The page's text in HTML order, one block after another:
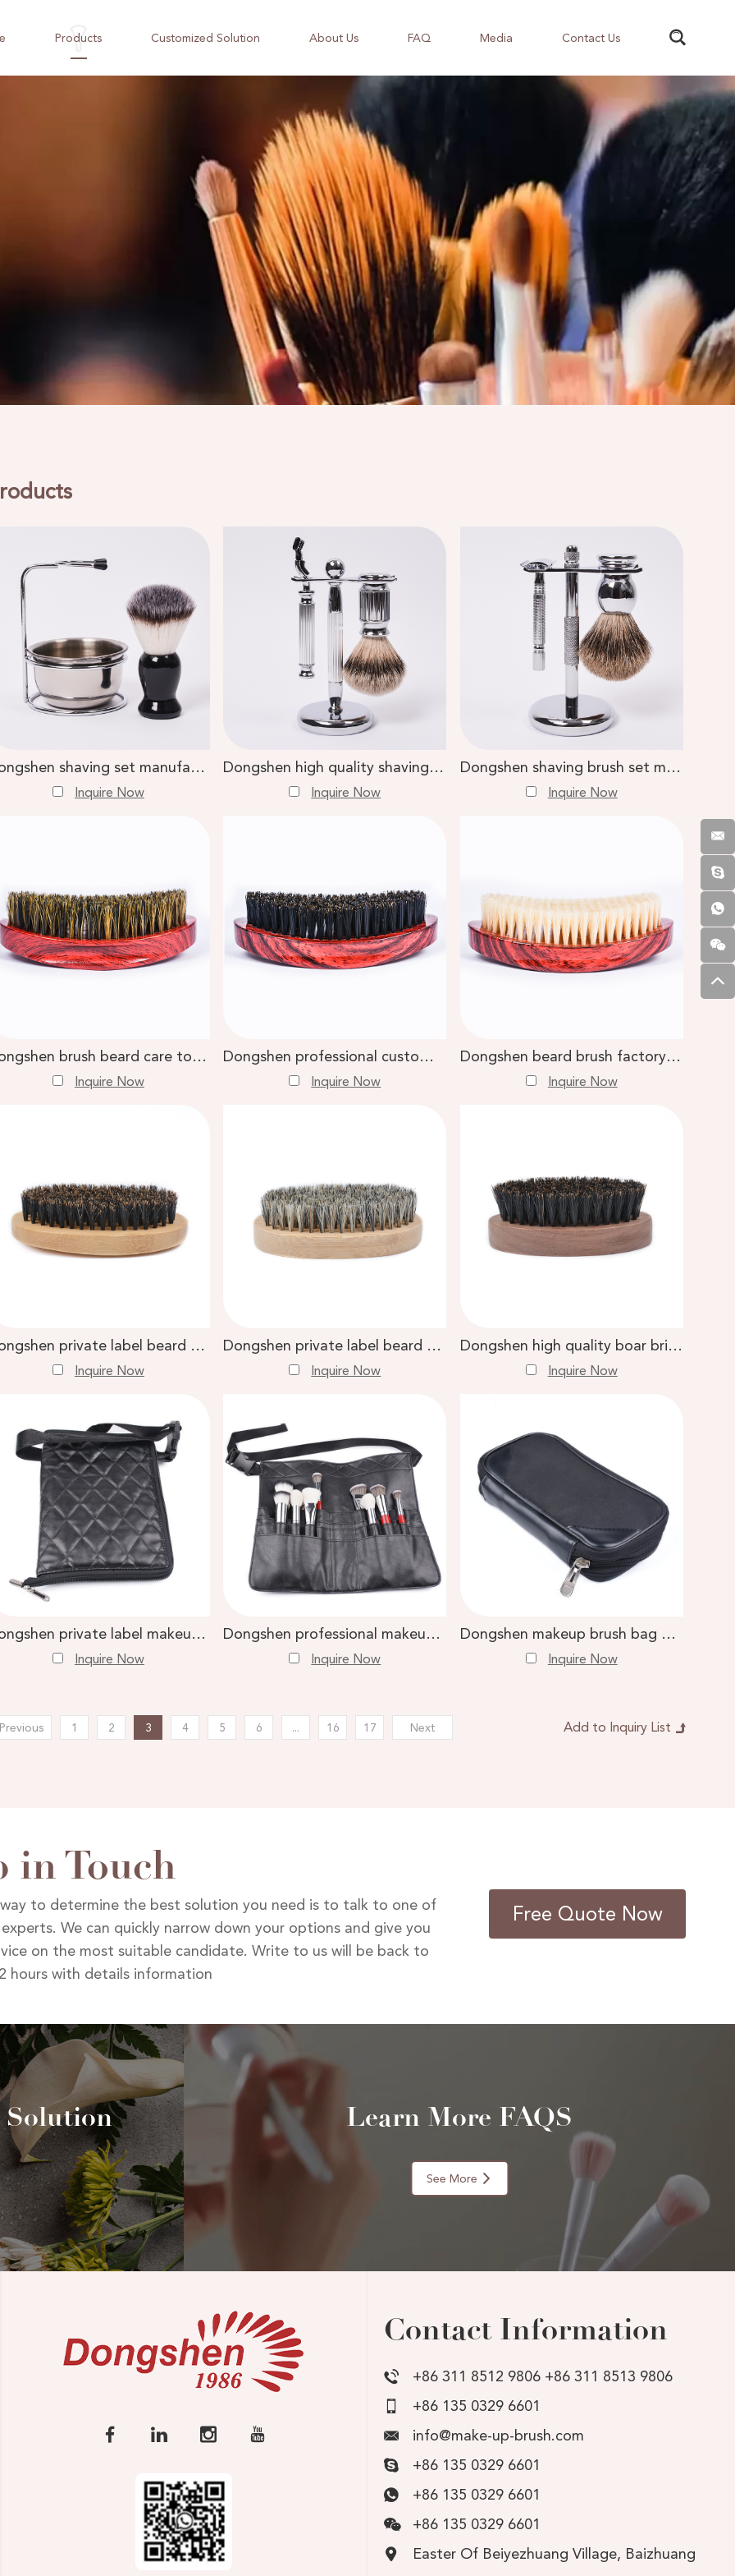
Products Customized Solution About Us FAQ Media Contact Us
Dongshen shaving set manufacture custom logo vegan synthetic shaving brush metal shaving bowl stand
Inquire Now
Dongshen high quality shaving set wholesale silvertip badger shaving brush cartridge razor shaving kit
Inquire Now
Dongshen shaving brush set manufacture custom logo super badger hair shaving brush safety razor shaving stand kit
Inquire Now
Dongshen brush beard care tools wholesale custom red wood handle natural beard brush
Inquire Now
Dongshen professional custom natural boar bristle red wooden handle men beard care brush
Inquire Now
Dongshen beard brush factory high quality natural white boar bristle red wood beard brush
Inquire Now
Dongshen private label beard brush comb custom logo bamboo handle black boar bristle men beard brush
Inquire Now
Dongshen private label beard comb brush wholesale boar bristle bamboo handle professional beard brush
Inquire Now
Dongshen high quality boar bristle beard brush walnut handle custom logo men care beard brush
Inquire Now
Dongshen private label makeup brush belt high quality pu diamond pattern cosmetic brush bag
Inquire Now
Dongshen professional makeup artist bag custom logo black makeup brush belt bag
Inquire Now
Dongshen makeup brush bag manufacture high quality black multi-layer makeup brush holder
Inquire Now
Previous 1 2 3 4 5 6 ... 16 17 Next
Expect with a Duo
Brush
Apr. 30, 2024
How to Choose the Best
Contour Brush
in Touch
to determine the best solution you need is to talk to one of
We can quickly narrow down your options and give you
on the most suitable candidate. Write to us will be back to
hours with details information
Free Quote Now
Solution Learn More FAQS
See More
Contact Information
+86 311 8512 9806 +86 311 8513 9806
+86 135 0329 6601
info@make-up-brush.com
+86 135 0329 6601
+86 135 0329 6601
+86 135 0329 6601
Easter Of Beiyezhuang Village, Baizhuang